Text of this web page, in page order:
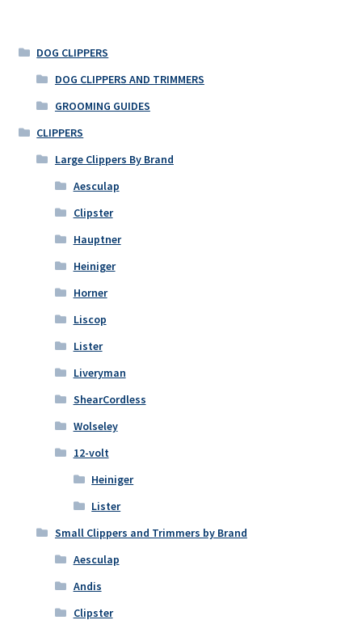
DOG CLIPPERS
DOG CLIPPERS AND TRIMMERS
GROOMING GUIDES
CLIPPERS
Large Clippers By Brand
Aesculap
Clipster
Hauptner
Heiniger
Horner
Liscop
Lister
Liveryman
ShearCordless
Wolseley
12-volt
Heiniger
Lister
Small Clippers and Trimmers by Brand
Aesculap
Andis
Clipster